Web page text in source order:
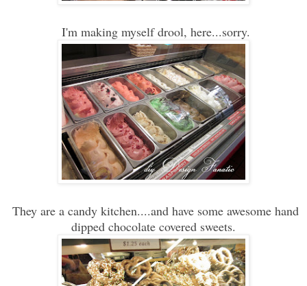
I'm making myself drool, here...sorry.
They are a candy kitchen....and have some awesome hand
dipped chocolate covered sweets.